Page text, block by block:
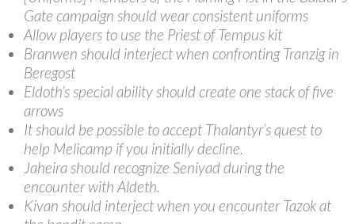
Gate campaign should wear consistent uniforms
Allow players to use the Priest of Tempus kit
Branwen should interject when confronting Tranzig in
Beregost
Eldoth’s special ability should create one stack of five
arrows
It should be possible to accept Thalantyr’s quest to
help Melicamp if you initially decline.
Jaheira should recognize Seniyad during the
encounter with Aldeth.
Kivan should interject when you encounter Tazok at